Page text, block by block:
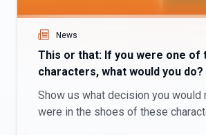
News
This or that: If you were one of
characters, what would you do?
Show us what decision you would
were in the shoes of these